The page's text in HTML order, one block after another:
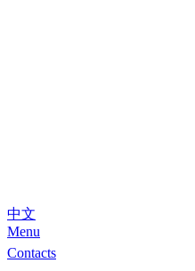
中文
Menu
Contacts